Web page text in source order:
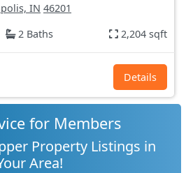
IN 46201
2 Baths 2,204 sqft
Details
for Members
Property Listings in
Area!